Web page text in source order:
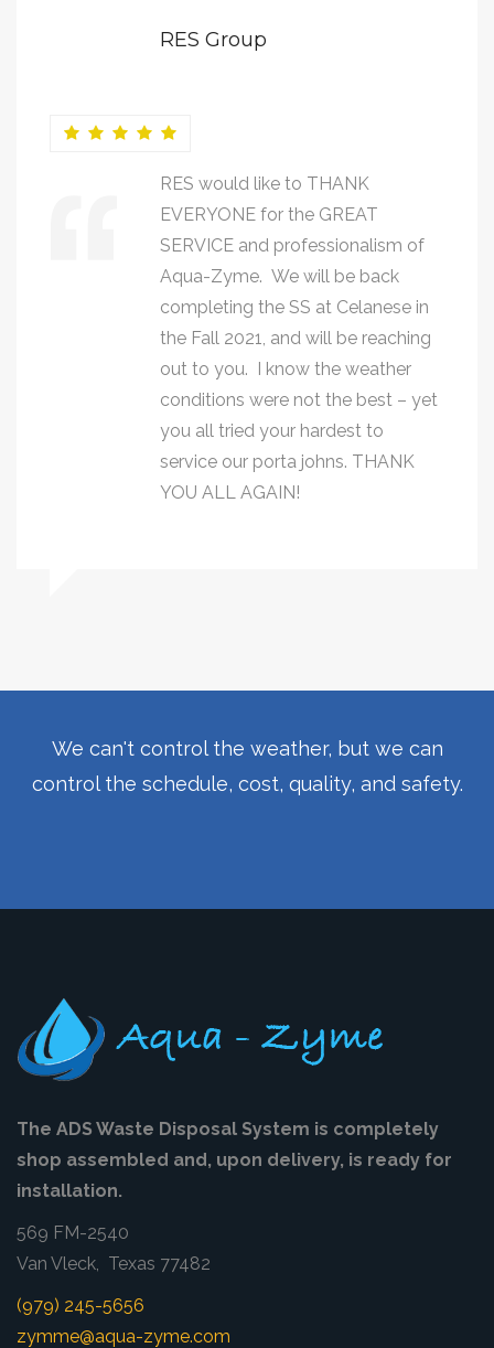
RES Group
RES would like to THANK
EVERYONE for the GREAT
SERVICE and professionalism of
Aqua-Zyme. We will be back
completing the SS at Celanese in
the Fall 2021, and will be reaching
out to you. I know the weather
conditions were not the best – yet
you all tried your hardest to
service our porta johns. THANK
YOU ALL AGAIN!
We can't control the weather, but we can
control the schedule, cost, quality, and safety.
The ADS Waste Disposal System is completely
shop assembled and, upon delivery, is ready for
installation.
569 FM-2540
Van Vleck, Texas 77482
(979) 245-5656
zymme@aqua-zyme.com